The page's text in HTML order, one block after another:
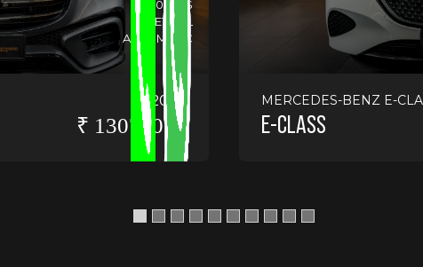
14130 KMS
PETROL
AUTOMATIC
2025
₹ 13075000
MERCEDES-BENZ E-
E-CLASS